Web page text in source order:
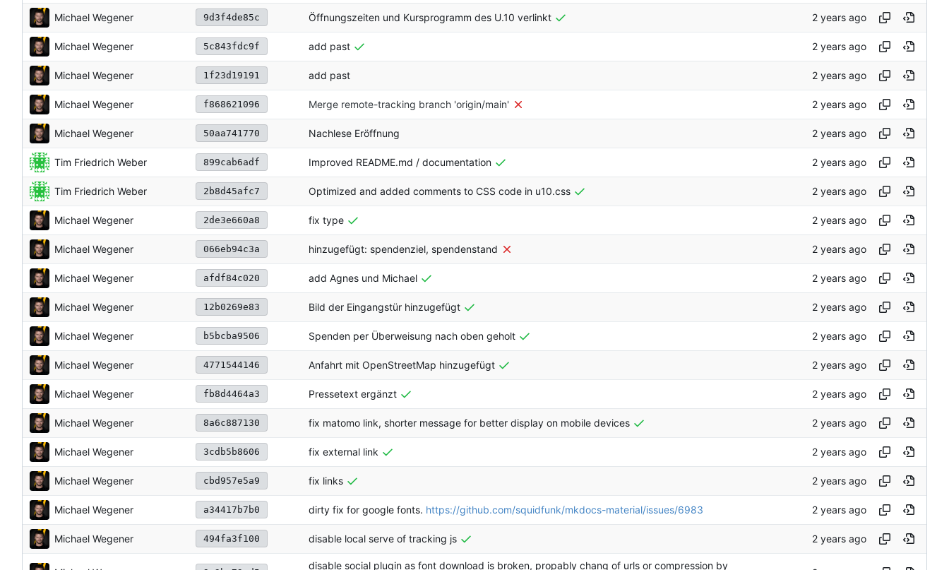
Michael Wegener 9d3f4de85c Öffnungszeiten und Kursprogramm des U.10 verlinkt
Michael Wegener 5c843fdc9f add past
Michael Wegener 1f23d19191 add past
Michael Wegener f868621096 Merge remote-tracking branch 'origin/main'
Michael Wegener 50aa741770 Nachlese Eröffnung
Tim Friedrich Weber 899cab6adf Improved README.md / documentation
Tim Friedrich Weber 2b8d45afc7 Optimized and added comments to CSS code in u10.css
Michael Wegener 2de3e660a8 fix type
Michael Wegener 066eb94c3a hinzugefügt: spendenziel, spendenstand
Michael Wegener afdf84c020 add Agnes und Michael
Michael Wegener 12b0269e83 Bild der Eingangstür hinzugefügt
Michael Wegener b5bcba9506 Spenden per Überweisung nach oben geholt
Michael Wegener 4771544146 Anfahrt mit OpenStreetMap hinzugefügt
Michael Wegener fb8d4464a3 Pressetext ergänzt
Michael Wegener 8a6c887130 fix matomo link, shorter message for better display on mobile devices
Michael Wegener 3cdb5b8606 fix external link
Michael Wegener cbd957e5a9 fix links
Michael Wegener a34417b7b0 dirty fix for google fonts. https://github.com/squidfunk/mkdocs-material/issues/6983
Michael Wegener 494fa3f100 disable local serve of tracking js
disable social plugin as font download is broken, propably chang of urls or compression by